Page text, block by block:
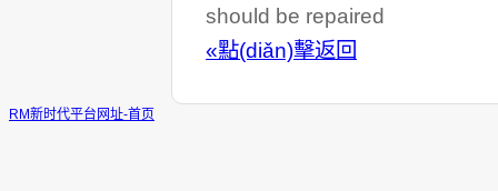
should be repaired
«點(diǎn)擊返回
RM新时代平台网址-首页